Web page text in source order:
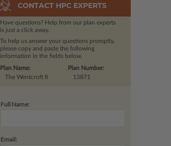
CONTACT HPC EXPERTS
Have questions? Help from our plan experts
is just a click away.
To help us answer your questions promptly,
please copy and paste the following
information in the fields below.
Plan Number:
13871
Plan Name:
The Wentcroft II
Full Name:
Email: